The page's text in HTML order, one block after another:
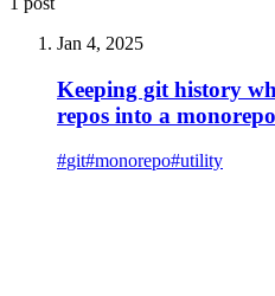
Jan 4, 2025
Keeping git history
repos into a monorepo
#git#monorepo#utility